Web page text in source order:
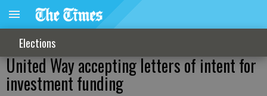
Elections
United Way accepting letters of intent for
investment funding